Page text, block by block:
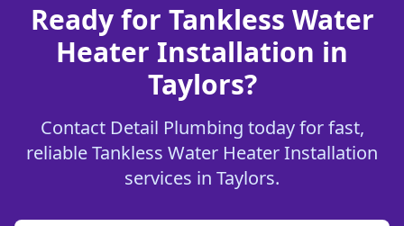
Ready for Tankless Water
Heater Installation in
Taylors?
Contact Detail Plumbing today for fast,
reliable Tankless Water Heater Installation
services in Taylors.